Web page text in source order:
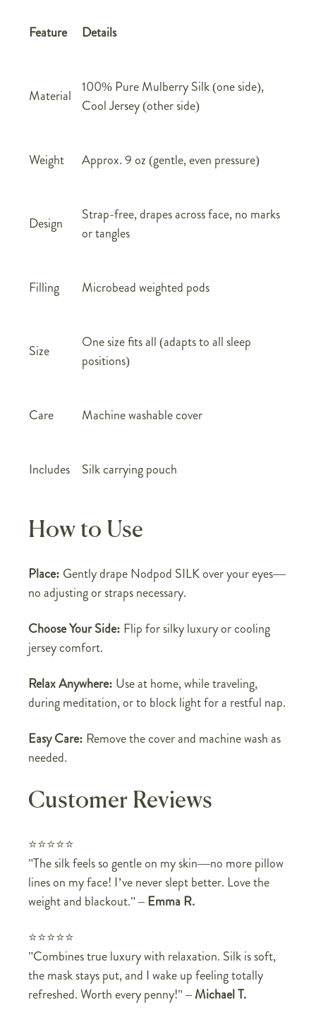
Feature Details
Material
100% Pure Mulberry Silk (one side),
Cool Jersey (other side)
Weight Approx. 9 oz (gentle, even pressure)
Design
Strap-free, drapes across face, no marks
or tangles
Filling Microbead weighted pods
Size
One size fits all (adapts to all sleep
positions)
Care Machine washable cover
Includes Silk carrying pouch
How to Use
Place: Gently drape Nodpod SILK over your eyes—
no adjusting or straps necessary.
Choose Your Side: Flip for silky luxury or cooling
jersey comfort.
Relax Anywhere: Use at home, while traveling,
during meditation, or to block light for a restful nap.
Easy Care: Remove the cover and machine wash as
needed.
Customer Reviews
⭐⭐⭐⭐⭐
"The silk feels so gentle on my skin—no more pillow
lines on my face! I’ve never slept better. Love the
weight and blackout."–Emma R.
⭐⭐⭐⭐⭐
"Combines true luxury with relaxation. Silk is soft,
the mask stays put, and I wake up feeling totally
refreshed. Worth every penny!"–Michael T.